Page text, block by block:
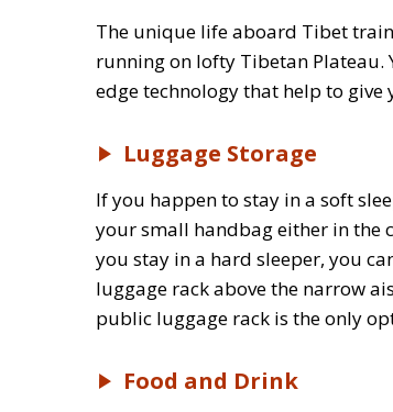
The unique life aboard Tibet
running on lofty Tibetan
edge technology that help to
Luggage Storage
If you happen to stay in a soft
your small handbag either in the
you stay in a hard sleeper, you
luggage rack above the narrow
public luggage rack is the only
Food and Drink